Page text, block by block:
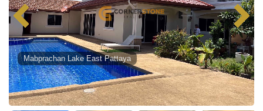
Mabprachan Lake East Pattaya